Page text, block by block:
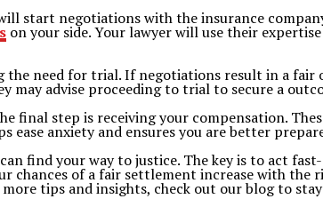
start negotiations with the insurance
on your side. Your lawyer will use their
need for trial. If negotiations result in a fair
may advise proceeding to trial to secure a
final step is receiving your compensation.
ease anxiety and ensures you are better
find your way to justice. The key is to act
chances of a fair settlement increase with the
tips and insights, check out our blog to